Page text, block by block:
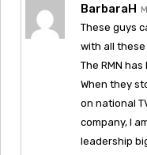
BarbaraH
These guys
with all
The RMN
When they
on national
company, I
leadership